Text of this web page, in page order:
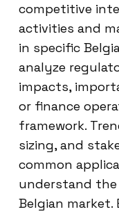
competitive
activities and
in specific
analyze
impacts,
or finance
framework.
sizing, and
common
understand
Belgian market.